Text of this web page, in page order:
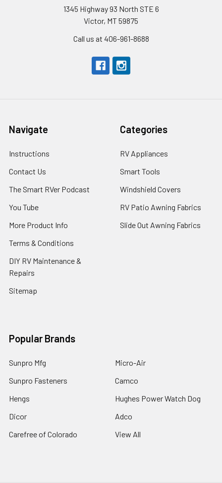
1345 Highway 93 North STE 6
Victor, MT 59875
Call us at 406-961-8688
Navigate
Instructions
Contact Us
The Smart RVer Podcast
You Tube
More Product Info
Terms & Conditions
DIY RV Maintenance &
Repairs
Sitemap
Categories
RV Appliances
Smart Tools
Windshield Covers
RV Patio Awning Fabrics
Slide Out Awning Fabrics
Popular Brands
Sunpro Mfg
Sunpro Fasteners
Hengs
Dicor
Carefree of Colorado
Micro-Air
Camco
Hughes Power Watch Dog
Adco
View All